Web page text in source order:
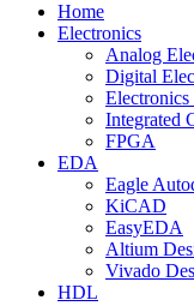
Home
Electronics
Analog
Digital
Integrated
FPGA
EDA
Eagle
KiCAD
EasyEDA
Altium
Vivado
HDL